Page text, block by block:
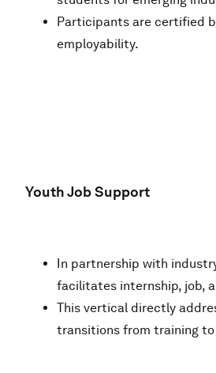
Participants are certified
employability.
Youth Job Support
In partnership with industry
facilitates internship, job,
This vertical directly
transitions from training